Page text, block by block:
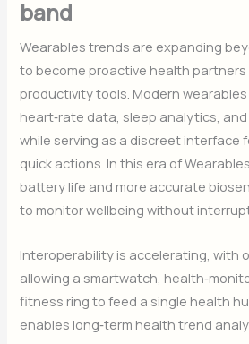
band
Wearables trends are expanding
to become proactive health
productivity tools. Modern
heart‑rate data, sleep analytics,
while serving as a discreet interface
quick actions. In this era of
battery life and more accurate
to monitor wellbeing without
Interoperability is accelerating, with
allowing a smartwatch,
fitness ring to feed a single health
enables long‑term health trend